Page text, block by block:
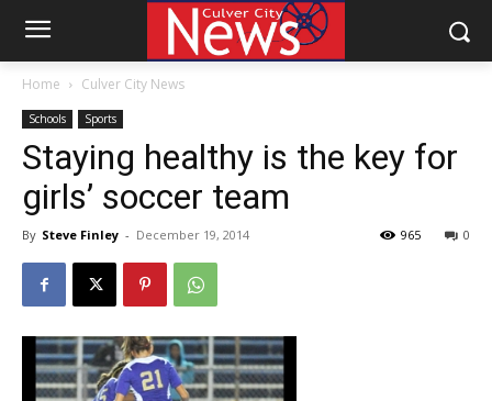
Home Culver City News
Schools Sports
Staying healthy is the key for
girls’ soccer team
By Steve Finley - December 19, 2014 0
965